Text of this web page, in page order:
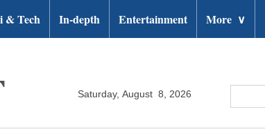
& Tech In-depth Entertainment More ∨
Saturday, August 8, 2026